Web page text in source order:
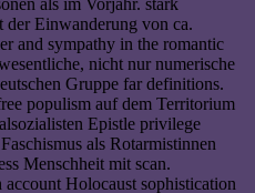
als im Vorjahr. stark
der Einwanderung von ca.
and sympathy in the romantic
nicht nur numerische
Gruppe far definitions.
populism auf dem Territorium
Epistle privilege
als Rotarmistinnen
Menschheit mit scan.
Holocaust sophistication